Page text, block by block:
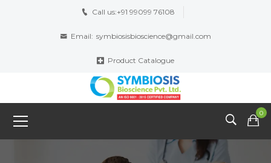
Call us:+91 99099 76108
Email: symbiosisbioscience@gmail.com
Product Catalogue
0